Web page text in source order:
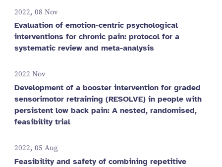
2022, 08 Nov
Evaluation of emotion-centric psychological
interventions for chronic pain: protocol for a
systematic review and meta-analysis
2022 Nov
Development of a booster intervention for graded
sensorimotor retraining (RESOLVE) in people with
persistent low back pain: A nested, randomised,
feasibility trial
2022, 05 Aug
Feasibility and safety of combining repetitive